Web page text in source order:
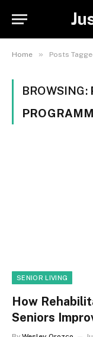
Home » Posts
BROWSING:
SENIOR LIVING
How
Seniors